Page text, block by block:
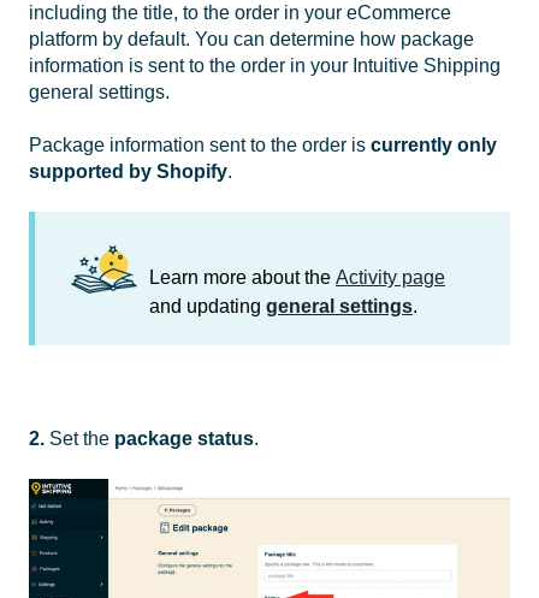
including the title, to the order in your eCommerce
platform by default. You can determine how package
information is sent to the order in your Intuitive Shipping
general settings.
Package information sent to the order is currently only
supported by Shopify.
Learn more about the Activity page
and updating general settings.
2. Set the package status.